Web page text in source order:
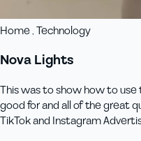
Home , Technology
Nova Lights
This was to show how to
good for and all of the great
TikTok and Instagram